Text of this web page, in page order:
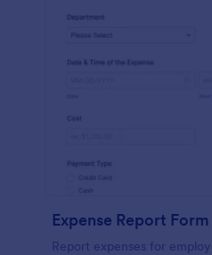
Expense Report Form
Report expenses for